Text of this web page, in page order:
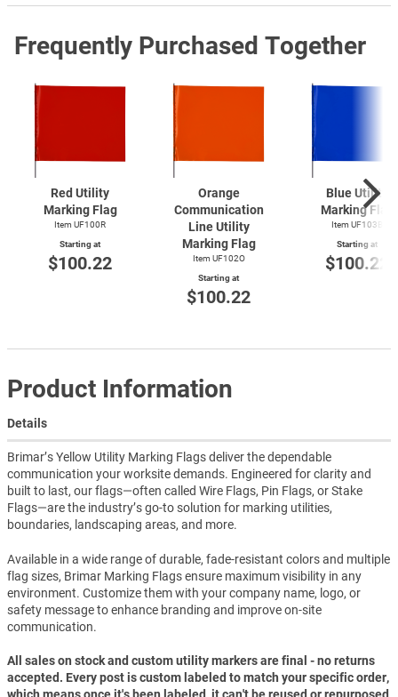
Frequently Purchased Together
Red Utility
Marking Flag
Item UF100R
Starting at
$100.22
Orange
Communication
Line Utility
Marking Flag
Item UF102O
Starting at
$100.22
Blue Utility
Marking Flag
Item UF103B
Starting at
$100.22
Product Information
Details
Brimar’s Yellow Utility Marking Flags deliver the dependable
communication your worksite demands. Engineered for clarity and
built to last, our flags—often called Wire Flags, Pin Flags, or Stake
Flags—are the industry’s go-to solution for marking utilities,
boundaries, landscaping areas, and more.
Available in a wide range of durable, fade-resistant colors and multiple
flag sizes, Brimar Marking Flags ensure maximum visibility in any
environment. Customize them with your company name, logo, or
safety message to enhance branding and improve on-site
communication.
All sales on stock and custom utility markers are final - no returns
accepted. Every post is custom labeled to match your specific order,